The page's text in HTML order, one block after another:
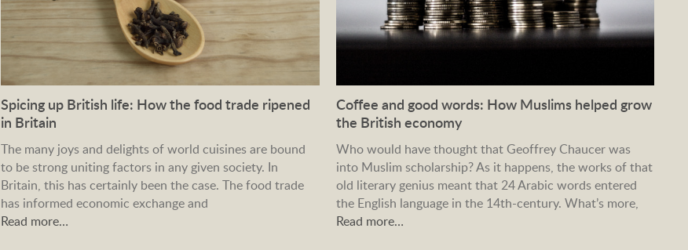
Spicing up British life: How the food trade ripened
in Britain
The many joys and delights of world cuisines are bound
to be strong uniting factors in any given society. In
Britain, this has certainly been the case. The food trade
has informed economic exchange and
Read more…
Coffee and good words: How Muslims helped grow
the British economy
Who would have thought that Geoffrey Chaucer was
into Muslim scholarship? As it happens, the works of that
old literary genius meant that 24 Arabic words entered
the English language in the 14th-century. What’s more,
Read more…